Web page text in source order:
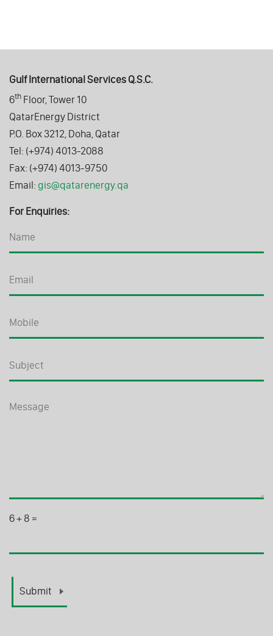
Gulf International Services Q.S.C.
6th Floor, Tower 10
QatarEnergy District
P.O. Box 3212, Doha, Qatar
Tel: (+974) 4013-2088
Fax: (+974) 4013-9750
Email: gis@qatarenergy.qa
For Enquiries:
6+ 8 =